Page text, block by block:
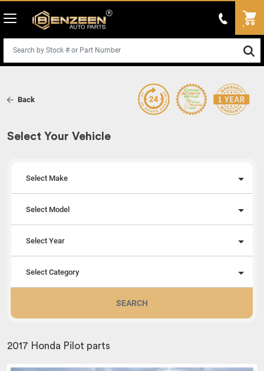
Back
Select Your Vehicle
Select Make
Select Model
Select Year
Select Category
SEARCH
2017 Honda Pilot parts